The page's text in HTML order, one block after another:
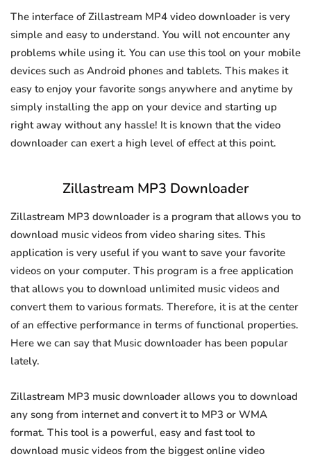
The interface of Zillastream MP4 video downloader is very
simple and easy to understand. You will not encounter any
problems while using it. You can use this tool on your mobile
devices such as Android phones and tablets. This makes it
easy to enjoy your favorite songs anywhere and anytime by
simply installing the app on your device and starting up
right away without any hassle! It is known that the video
downloader can exert a high level of effect at this point.
Zillastream MP3 Downloader
Zillastream MP3 downloader is a program that allows you to
download music videos from video sharing sites. This
application is very useful if you want to save your favorite
videos on your computer. This program is a free application
that allows you to download unlimited music videos and
convert them to various formats. Therefore, it is at the center
of an effective performance in terms of functional properties.
Here we can say that Music downloader has been popular
lately.
Zillastream MP3 music downloader allows you to download
any song from internet and convert it to MP3 or WMA
format. This tool is a powerful, easy and fast tool to
download music videos from the biggest online video